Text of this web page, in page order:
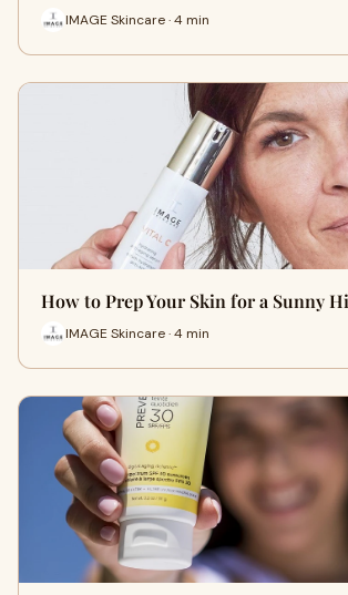
IMAGE Skincare · 4 min
How to Prep Your Skin for a Sunny
IMAGE Skincare · 4 min